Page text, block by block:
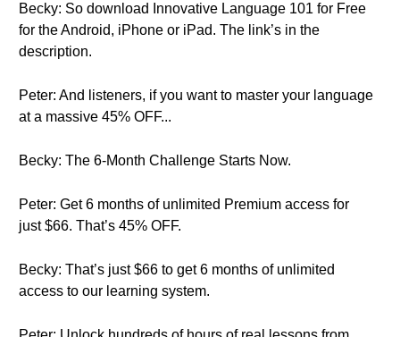
Becky: So download Innovative Language 101 for Free
for the Android, iPhone or iPad. The link’s in the
description.
Peter: And listeners, if you want to master your language
at a massive 45% OFF...
Becky: The 6-Month Challenge Starts Now.
Peter: Get 6 months of unlimited Premium access for
just $66. That’s 45% OFF.
Becky: That’s just $66 to get 6 months of unlimited
access to our learning system.